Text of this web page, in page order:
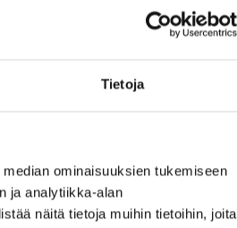
Tietoja
ominaisuuksien tukemiseen
ja analytiikka-alan
näitä tietoja muihin tietoihin, joita
assist in